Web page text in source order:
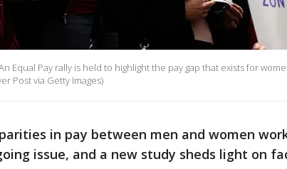
An Equal Pay rally is held to highlight the pay gap that exists for
Post via Getty Images)
in pay between men and women
issue, and a new study sheds light on